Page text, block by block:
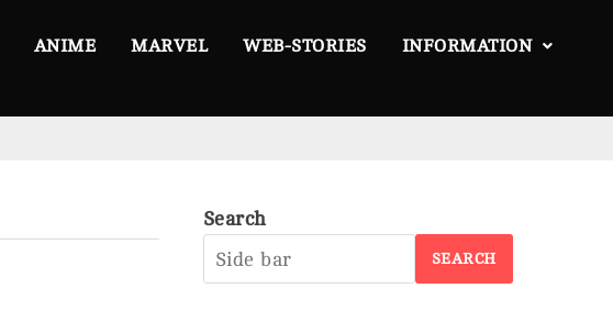
ANIME MARVEL WEB-STORIES INFORMATION
Search
SEARCH